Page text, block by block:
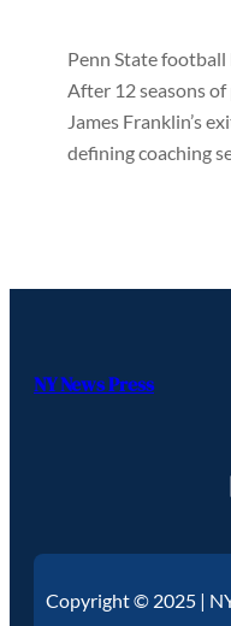
Penn State football
After 12 seasons
James Franklin’s
defining coaching
NY News Press
Copyright © 2025 |